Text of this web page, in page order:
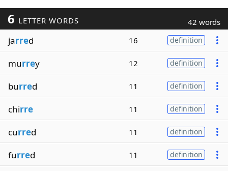
6 LETTER WORDS 42 words
jarred 16 definition
murrey 12 definition
burred 11 definition
chirre 11 definition
curred 11 definition
furred 11 definition